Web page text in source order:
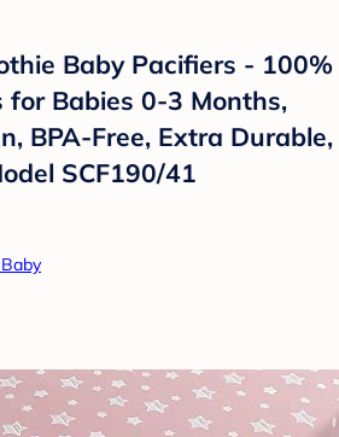
Baby Pacifiers - 100%
for Babies 0-3 Months,
BPA-Free, Extra Durable,
SCF190/41